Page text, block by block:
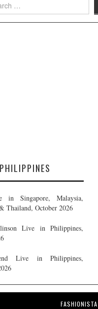
PHILIPPINES
in Singapore, Malaysia,
Thailand, October 2026
Live in Philippines,
Live in Philippines,
FASHIONISTA